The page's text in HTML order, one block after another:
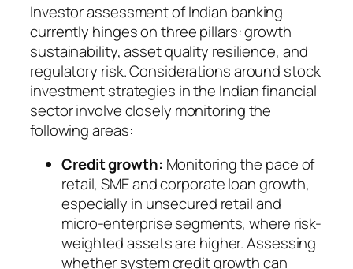
Investor assessment of Indian banking
currently hinges on three pillars: growth
sustainability, asset quality resilience, and
regulatory risk. Considerations around stock
investment strategies in the Indian financial
sector involve closely monitoring the
following areas:
Credit growth: Monitoring the pace of
retail, SME and corporate loan growth,
especially in unsecured retail and
micro-enterprise segments, where risk-
weighted assets are higher. Assessing
whether system credit growth can